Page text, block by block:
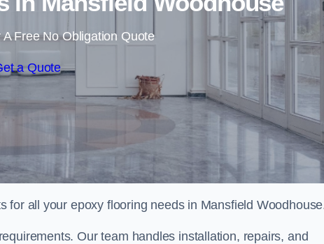
Free No Obligation Quote
a Quote
for all your epoxy flooring needs in Mansfield
Our team handles installation, repairs, and